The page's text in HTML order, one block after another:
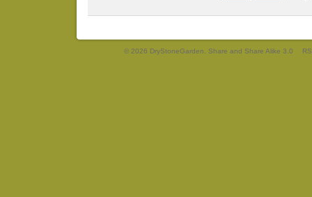
© 2026 DryStoneGarden. Share and Share Alike 3.0